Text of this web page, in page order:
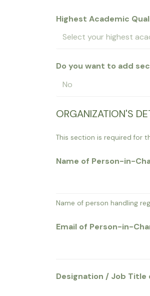
Highest Academic
Do you want to add
ORGANIZATION'S
This section is required for
Name of Person-in-
Name of person handling
Email of Person-in-
Designation / Job